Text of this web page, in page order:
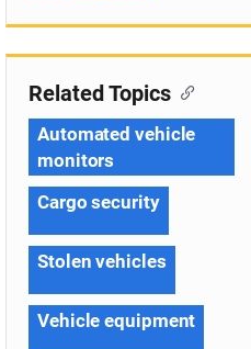
Related Topics
Automated vehicle
monitors
Cargo security
Stolen vehicles
Vehicle equipment